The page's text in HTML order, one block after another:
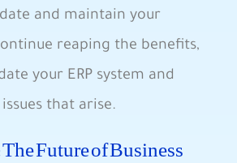
and maintain ⁣your
reaping the‌ benefits,
your ‌ERP system and
that arise.
Future of Business